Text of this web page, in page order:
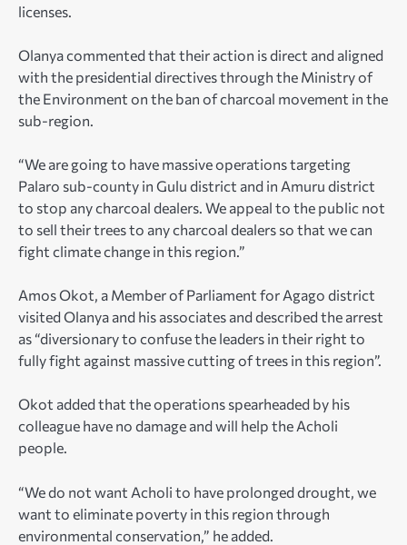
licenses.
Olanya commented that their action is direct and aligned
with the presidential directives through the Ministry of
the Environment on the ban of charcoal movement in the
sub-region.
“We are going to have massive operations targeting
Palaro sub-county in Gulu district and in Amuru district
to stop any charcoal dealers. We appeal to the public not
to sell their trees to any charcoal dealers so that we can
fight climate change in this region.”
Amos Okot, a Member of Parliament for Agago district
visited Olanya and his associates and described the arrest
as “diversionary to confuse the leaders in their right to
fully fight against massive cutting of trees in this region”.
Okot added that the operations spearheaded by his
colleague have no damage and will help the Acholi
people.
“We do not want Acholi to have prolonged drought, we
want to eliminate poverty in this region through
environmental conservation,” he added.